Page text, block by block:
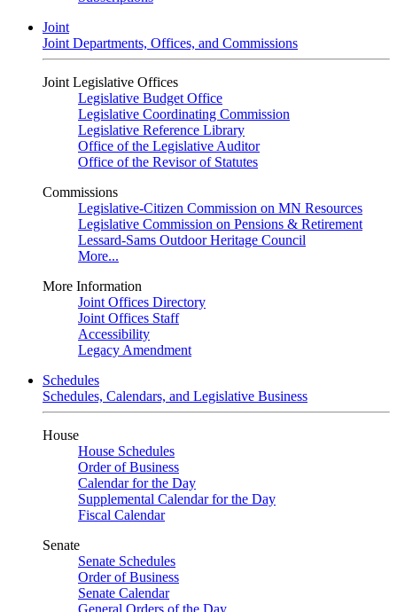
Joint
Joint Departments, Offices, and Commissions
Joint Legislative Offices
Legislative Budget Office
Legislative Coordinating Commission
Legislative Reference Library
Office of the Legislative Auditor
Office of the Revisor of Statutes
Commissions
Legislative-Citizen Commission on MN Resources
Legislative Commission on Pensions & Retirement
Lessard-Sams Outdoor Heritage Council
More...
More Information
Joint Offices Directory
Joint Offices Staff
Accessibility
Legacy Amendment
Schedules
Schedules, Calendars, and Legislative Business
House
House Schedules
Order of Business
Calendar for the Day
Supplemental Calendar for the Day
Fiscal Calendar
Senate
Senate Schedules
Order of Business
Senate Calendar
General Orders of the Day